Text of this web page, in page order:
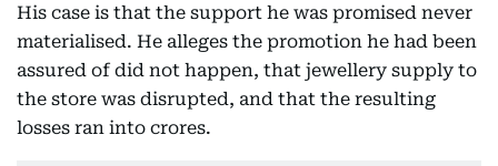
His case is that the support he was promised never
materialised. He alleges the promotion he had been
assured of did not happen, that jewellery supply to
the store was disrupted, and that the resulting
losses ran into crores.